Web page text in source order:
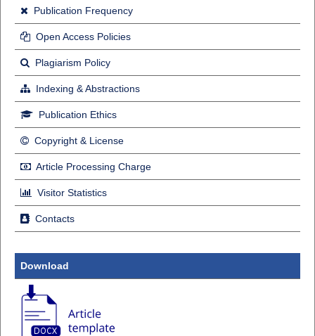
Publication Frequency
Open Access Policies
Plagiarism Policy
Indexing & Abstractions
Publication Ethics
Copyright & License
Article Processing Charge
Visitor Statistics
Contacts
Download